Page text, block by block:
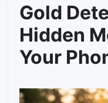
Gold
Hidden
Your